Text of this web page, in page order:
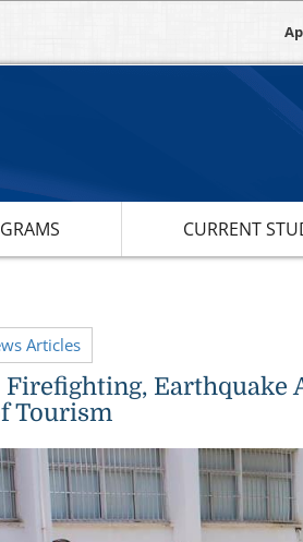
CURRENT
Articles
Earthquake
Tourism